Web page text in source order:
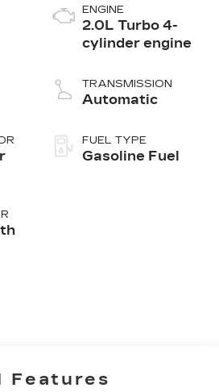
ENGINE
2.0L Turbo 4-
cylinder engine
TRANSMISSION
Automatic
FUEL TYPE
Gasoline Fuel
Features